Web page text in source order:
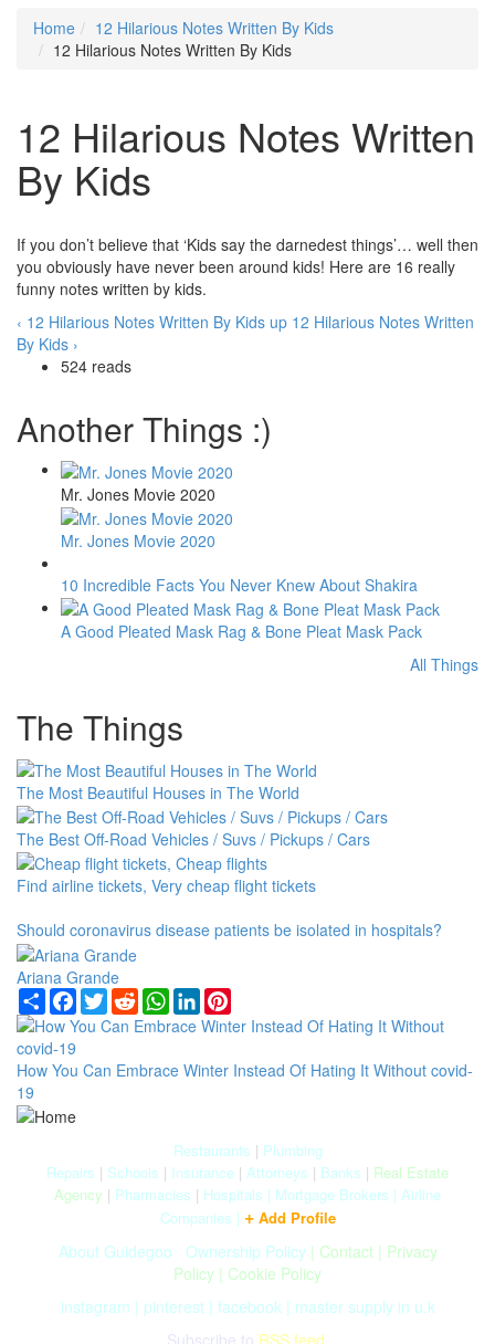
Home
12 Hilarious Notes Written By Kids
12 Hilarious Notes Written By Kids
12 Hilarious Notes Written
By Kids
If you don’t believe that ‘Kids say the darnedest things’… well then
you obviously have never been around kids! Here are 16 really
funny notes written by kids.
‹ 12 Hilarious Notes Written By Kids up 12 Hilarious Notes Written
By Kids ›
524 reads
Another Things :)
Mr. Jones Movie 2020
Mr. Jones Movie 2020
10 Incredible Facts You Never Knew About Shakira
A Good Pleated Mask Rag & Bone Pleat Mask Pack
All Things
The Things
The Most Beautiful Houses in The World
The Best Off-Road Vehicles / Suvs / Pickups / Cars
Find airline tickets, Very cheap flight tickets
Should coronavirus disease patients be isolated in hospitals?
Ariana Grande
ShareFacebook
TwitterRedditWhatsApp
LinkedIn
How You Can Embrace Winter Instead Of Hating It Without covid-
19
Restaurants | Plumbing
Repairs | Schools | Insurance | Attorneys | Banks | Real Estate
Agency | Pharmacies | Hospitals | Mortgage Brokers | Airline
Companies | + Add Profile
About Guidegoo Ownership Policy| Contact| Privacy
Policy | Cookie Policy
instagram | pinterest| facebook | master supply in u.k
Subscribe to RSS feed.